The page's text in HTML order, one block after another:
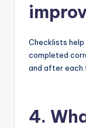
Checklists
completed
and after each
4.